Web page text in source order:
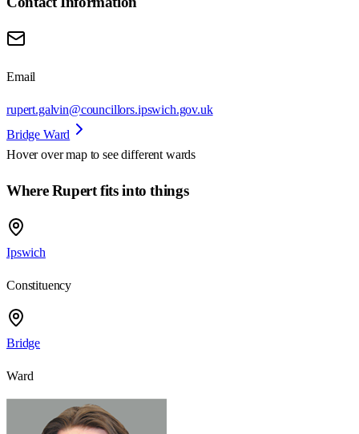
Email
rupert.galvin@councillors.ipswich.gov.uk
Bridge Ward
Hover over map to see different wards
Where Rupert fits into things
Ipswich
Constituency
Bridge
Ward